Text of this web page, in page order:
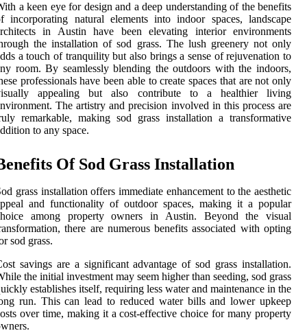
a keen eye for design and a deep understanding of the benefits
incorporating natural elements into indoor spaces, landscape
in Austin have been elevating interior environments
the installation of sod grass. The lush greenery not only
a touch of tranquility but also brings a sense of rejuvenation to
room. By seamlessly blending the outdoors with the indoors,
professionals have been able to create spaces that are not only
appealing but also contribute to a healthier living
The artistry and precision involved in this process are
remarkable, making sod grass installation a transformative
to any space.
Of Sod Grass Installation
grass installation offers immediate enhancement to the aesthetic
and functionality of outdoor spaces, making it a popular
among property owners in Austin. Beyond the visual
there are numerous benefits associated with opting
sod grass.
savings are a significant advantage of sod grass installation.
the initial investment may seem higher than seeding, sod grass
establishes itself, requiring less water and maintenance in the
run. This can lead to reduced water bills and lower upkeep
over time, making it a cost-effective choice for many property